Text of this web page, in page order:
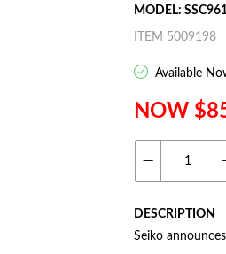
MODEL:
ITEM 5009198
Available
NOW
DESCRIPTION
Seiko